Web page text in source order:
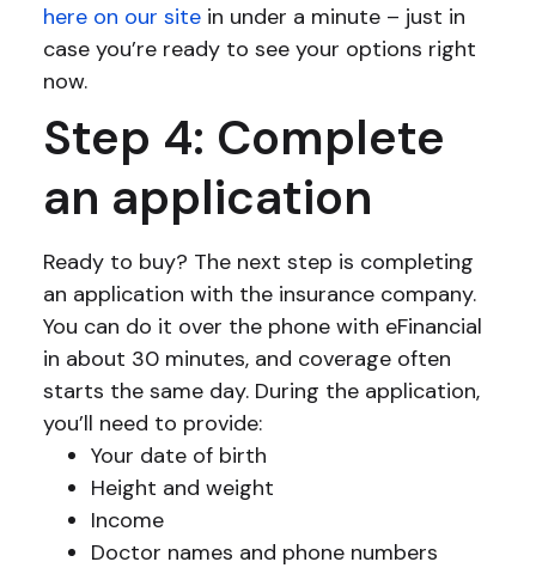
here on our sitein under a minute – just in
case you’re ready to see your options right
now.
Step 4: Complete
an application
Ready to buy? The next step is completing
an application with the insurance company.
You can do it over the phone with eFinancial
in about 30 minutes, and coverage often
starts the same day. During the application,
you’ll need to provide:
Your date of birth
Height and weight
Income
Doctor names and phone numbers